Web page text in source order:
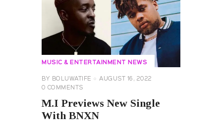
MUSIC & ENTERTAINMENT NEWS
BY BOLUWATIFE
AUGUST 16, 2022
0 COMMENTS
M.I Previews New Single
With BNXN